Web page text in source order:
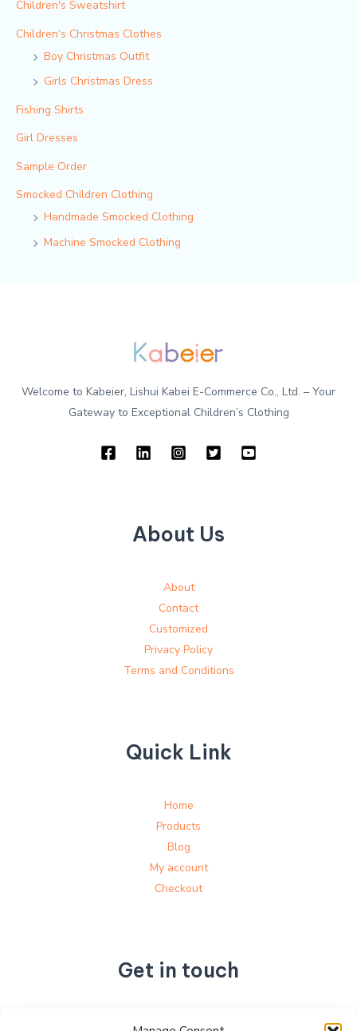
Children's Sweatshirt
Children‘s Christmas Clothes
Boy Christmas Outfit​
Girls Christmas Dress
Fishing Shirts
Girl Dresses
Sample Order
Smocked Children Clothing
Handmade Smocked Clothing
Machine Smocked Clothing
Welcome to Kabeier, Lishui Kabei E-Commerce Co., Ltd. – Your
Gateway to Exceptional Children’s Clothing
About Us
About
Contact
Customized
Privacy Policy
Terms and Conditions
Quick Link
Home
Products
Blog
My account
Checkout
Get in touch
No. 892, Tianning Street, Tianning Industrial Zone,